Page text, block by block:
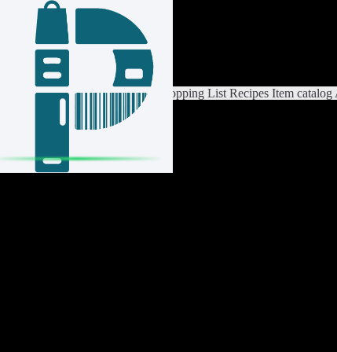
Login / Register
Switch ListList Settings Home Shopping List Recipes Item catalog